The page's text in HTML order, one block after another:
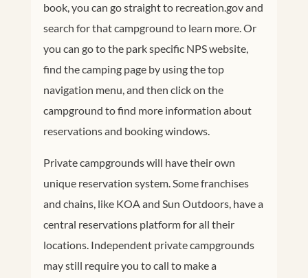
book, you can go straight to recreation.govand
search for that campground to learn more. Or
you can go to the park specific NPS website,
find the camping page by using the top
navigation menu, and then click on the
campground to find more information about
reservations and booking windows.
Private campgrounds will have their own
unique reservation system. Some franchises
and chains, like KOA and Sun Outdoors, have a
central reservations platform for all their
locations. Independent private campgrounds
may still require you to call to make a